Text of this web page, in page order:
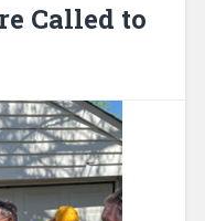
Called to